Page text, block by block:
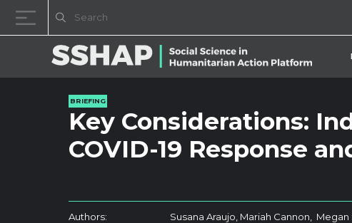
BRIEFING
Key Considerations:
COVID-19 Response
Authors:
Susana Araujo, Mariah Cannon,